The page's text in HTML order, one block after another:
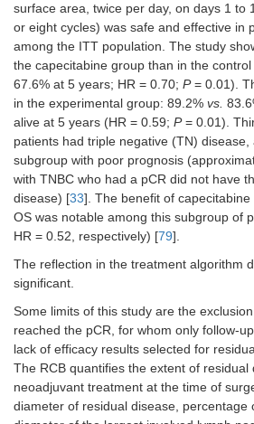
surface area, twice per day, on days 1 to
or eight cycles) was safe and effective in
among the ITT population. The study
the capecitabine group than in the
67.6% at 5 years; HR = 0.70; P= 0.01).
in the experimental group: 89.2% vs.
alive at 5 years (HR = 0.59; P= 0.01).
patients had triple negative (TN)
subgroup with poor prognosis
with TNBC who had a pCR did not have
disease) [33]. The benefit of capecitabine
OS was notable among this subgroup of
HR = 0.52, respectively) [79].
The reflection in the treatment algorithm
significant.
Some limits of this study are the
reached the pCR, for whom only follow-
lack of efficacy results selected for
The RCB quantifies the extent of residual
neoadjuvant treatment at the time of
diameter of residual disease, percentage